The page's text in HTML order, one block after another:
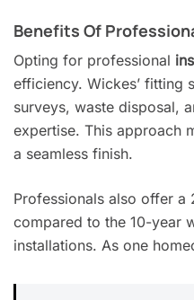
Benefits Of
Opting for professional
efficiency. Wickes’ fitting
surveys, waste disposal,
expertise. This approach
a seamless finish.
Professionals also offer a
compared to the 10-year
installations. As one